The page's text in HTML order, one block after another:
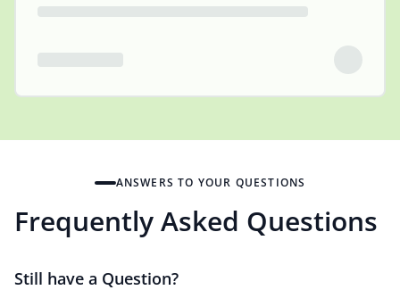
ANSWERS TO YOUR QUESTIONS
Frequently Asked Questions
Still have a Question?